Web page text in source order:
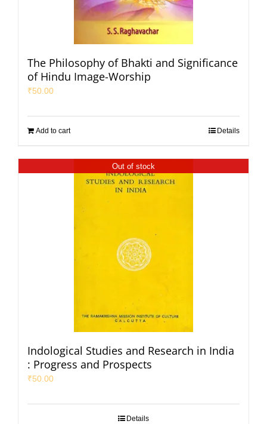
The Philosophy of Bhakti and Significance
of Hindu Image-Worship
₹50.00
Add to cart Details
Out of stock
Indological Studies and Research in India
: Progress and Prospects
₹50.00
Details